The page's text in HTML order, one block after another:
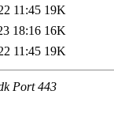
11:45 19K
18:16 16K
11:45 19K
Port 443